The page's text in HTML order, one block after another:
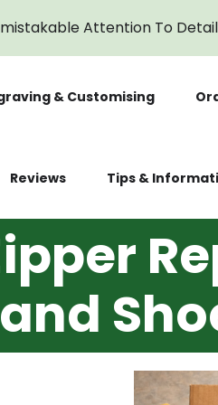
Attention To Detail
& Customising
Reviews Tips &